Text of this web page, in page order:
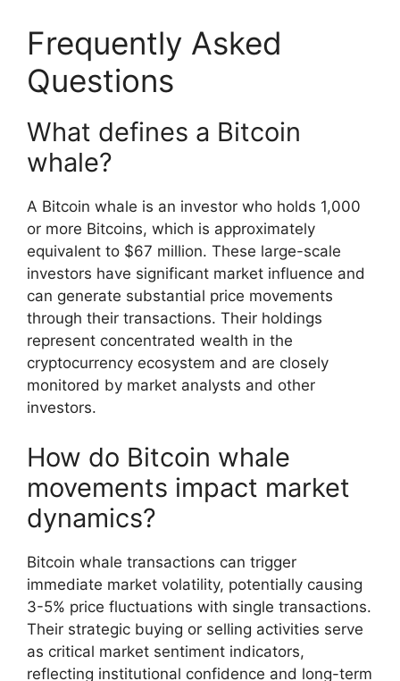
Frequently Asked
Questions
What defines a Bitcoin
whale?
A Bitcoin whale is an investor who holds 1,000
or more Bitcoins, which is approximately
equivalent to $67 million. These large-scale
investors have significant market influence and
can generate substantial price movements
through their transactions. Their holdings
represent concentrated wealth in the
cryptocurrency ecosystem and are closely
monitored by market analysts and other
investors.
How do Bitcoin whale
movements impact market
dynamics?
Bitcoin whale transactions can trigger
immediate market volatility, potentially causing
3-5% price fluctuations with single transactions.
Their strategic buying or selling activities serve
as critical market sentiment indicators,
reflecting institutional confidence and long-term